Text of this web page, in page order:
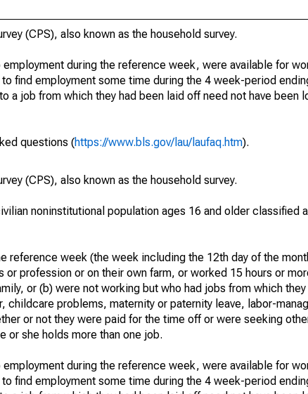
(CPS), also known as the household survey.
during the reference week, were available for
find employment some time during the 4 week-period
a job from which they had been laid off need not have been
questions (https://www.bls.gov/lau/laufaq.htm).
(CPS), also known as the household survey.
noninstitutional population ages 16 and older classified
reference week (the week including the 12th day of the
profession or on their own farm, or worked 15 hours or
or (b) were not working but who had jobs from which
childcare problems, maternity or paternity leave, labor-
or not they were paid for the time off or were seeking
or she holds more than one job.
during the reference week, were available for
find employment some time during the 4 week-period